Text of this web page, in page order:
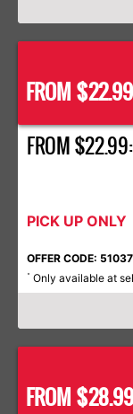
FROM
FROM $22.99:
PICK UP ONLY
OFFER CODE:
* Only available at
FROM